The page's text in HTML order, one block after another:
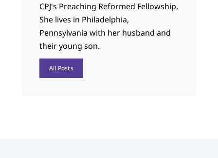
CPJ's Preaching Reformed Fellowship,
She lives in Philadelphia,
Pennsylvania with her husband and
their young son.
All Posts